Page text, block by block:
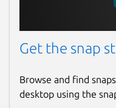
Get the snap
Browse and find
desktop using the